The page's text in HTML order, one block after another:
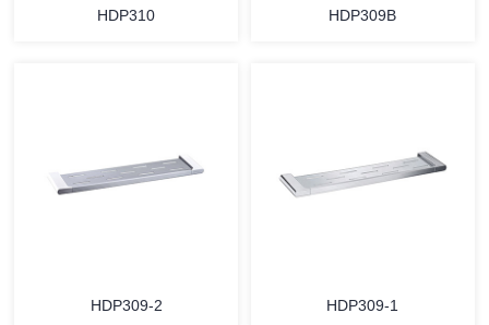
HDP310 HDP309B
HDP309-2 HDP309-1